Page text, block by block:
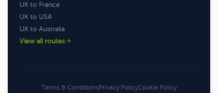
UK to France
UK to USA
UK to Australia
View all routes
Terms & ConditionsPrivacy PolicyCookie Policy